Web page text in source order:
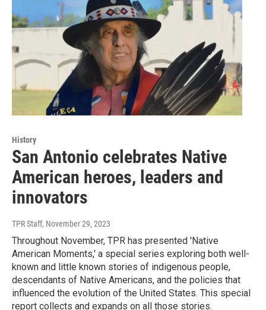
History
San Antonio celebrates Native
American heroes, leaders and
innovators
TPR Staff, November 29, 2023
Throughout November, TPR has presented 'Native
American Moments,' a special series exploring both well-
known and little known stories of indigenous people,
descendants of Native Americans, and the policies that
influenced the evolution of the United States. This special
report collects and expands on all those stories.